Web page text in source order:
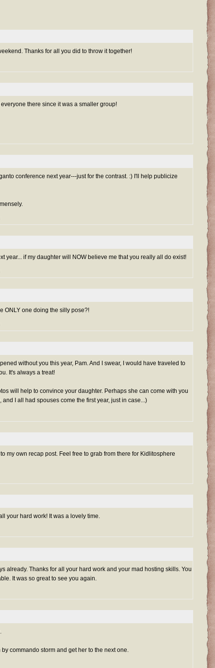
Thanks for all you did to throw it together!
there since it was a smaller group!
conference next year---just for the contrast. :) I'll help publicize
year... if my daughter will NOW believe me that you really all do exist!
ONLY one doing the silly pose?!
without you this year, Pam. And I swear, I would have traveled to
It's always a treat!
will help to convince your daughter. Perhaps she can come with you
I all had spouses come the first year, just in case...)
my own recap post. Feel free to grab from there for Kidlitosphere
your hard work! It was a lovely time.
already. Thanks for all your hard work and your mad hosting skills. You
It was so great to see you again.
by commando storm and get her to the next one.